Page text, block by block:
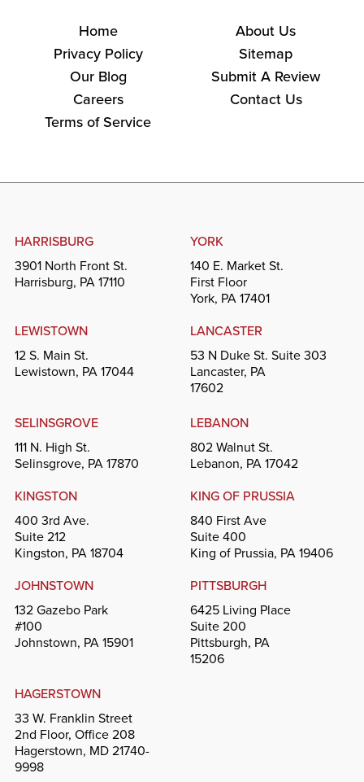
Home
About Us
Privacy Policy
Sitemap
Our Blog
Submit A Review
Careers
Contact Us
Terms of Service
HARRISBURG
3901 North Front St.
Harrisburg, PA 17110
YORK
140 E. Market St.
First Floor
York, PA 17401
LEWISTOWN
12 S. Main St.
Lewistown, PA 17044
LANCASTER
53 N Duke St. Suite 303
Lancaster, PA
17602
SELINSGROVE
111 N. High St.
Selinsgrove, PA 17870
LEBANON
802 Walnut St.
Lebanon, PA 17042
KINGSTON
400 3rd Ave.
Suite 212
Kingston, PA 18704
KING OF PRUSSIA
840 First Ave
Suite 400
King of Prussia, PA 19406
JOHNSTOWN
132 Gazebo Park
#100
Johnstown, PA 15901
PITTSBURGH
6425 Living Place
Suite 200
Pittsburgh, PA
15206
HAGERSTOWN
33 W. Franklin Street
2nd Floor, Office 208
Hagerstown, MD 21740-
9998